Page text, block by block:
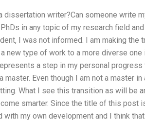
writer?Can someone write
in any topic of my research field
I was not informed. I am making the
new type of work to a more diverse
a step in my personal
Even though I am not a master
What I see this transition as will be
smarter. Since the title of this post
my own development and I think